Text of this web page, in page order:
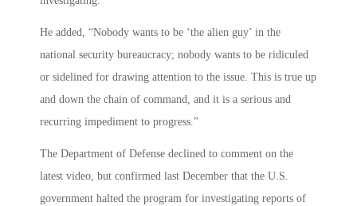
He added, “Nobody wants to be ‘the alien guy’ in the
national security bureaucracy; nobody wants to be ridiculed
or sidelined for drawing attention to the issue. This is true up
and down the chain of command, and it is a serious and
recurring impediment to progress.”
The Department of Defense declined to comment on the
latest video, but confirmed last December that the U.S.
government halted the program for investigating reports of